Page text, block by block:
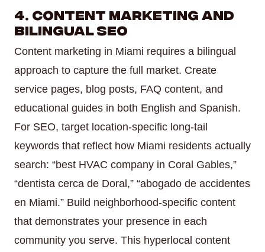
4. Content Marketing and
Bilingual SEO
Content marketing in Miami requires a bilingual
approach to capture the full market. Create
service pages, blog posts, FAQ content, and
educational guides in both English and Spanish.
For SEO, target location-specific long-tail
keywords that reflect how Miami residents actually
search: “best HVAC company in Coral Gables,”
“dentista cerca de Doral,” “abogado de accidentes
en Miami.” Build neighborhood-specific content
that demonstrates your presence in each
community you serve. This hyperlocal content